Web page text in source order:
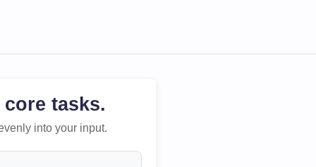
tasks.
into your input.